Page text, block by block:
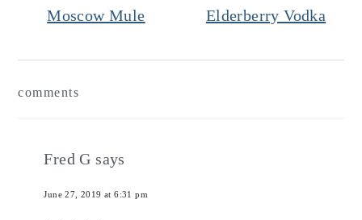
Moscow Mule Elderberry Vodka
Interactions
comments
Fred G says
June 27, 2019 at 6:31 pm